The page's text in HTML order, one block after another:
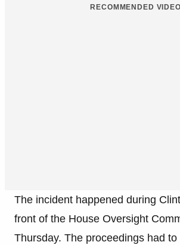
RECOMMENDED
The incident happened during
front of the House Oversight
Thursday. The proceedings had